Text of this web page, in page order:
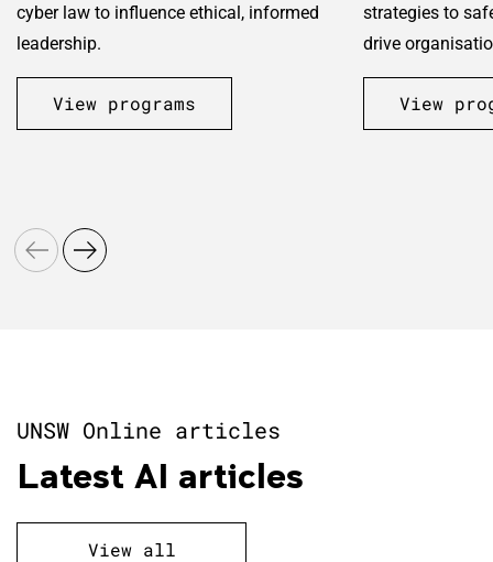
cyber law to influence ethical, informed
leadership.
View programs
strategies to
drive
View
UNSW Online articles
Latest AI articles
View all